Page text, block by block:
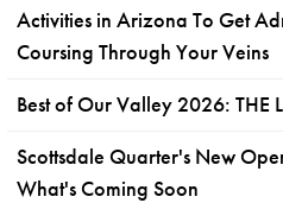
Activities in Arizona To Get
Coursing Through Your Veins
Best of Our Valley 2026: THE
Scottsdale Quarter's New
What's Coming Soon